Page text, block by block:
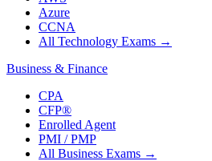
Azure
CCNA
All Technology Exams →
Business & Finance
CPA
CFP®
Enrolled Agent
PMI / PMP
All Business Exams →